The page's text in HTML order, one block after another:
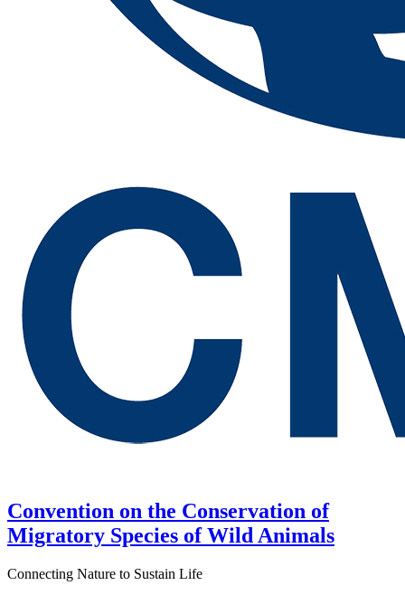
Convention on the Conservation of
Migratory Species of Wild Animals
Connecting Nature to Sustain Life